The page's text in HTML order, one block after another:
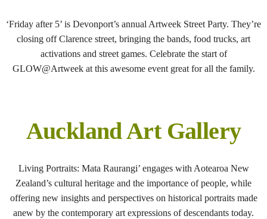
‘Friday after 5’ is Devonport’s annual Artweek Street Party. They’re
closing off Clarence street, bringing the bands, food trucks, art
activations and street games. Celebrate the start of
GLOW@Artweek at this awesome event great for all the family.
Auckland Art Gallery
Living Portraits: Mata Raurangi’ engages with Aotearoa New
Zealand’s cultural heritage and the importance of people, while
offering new insights and perspectives on historical portraits made
anew by the contemporary art expressions of descendants today.